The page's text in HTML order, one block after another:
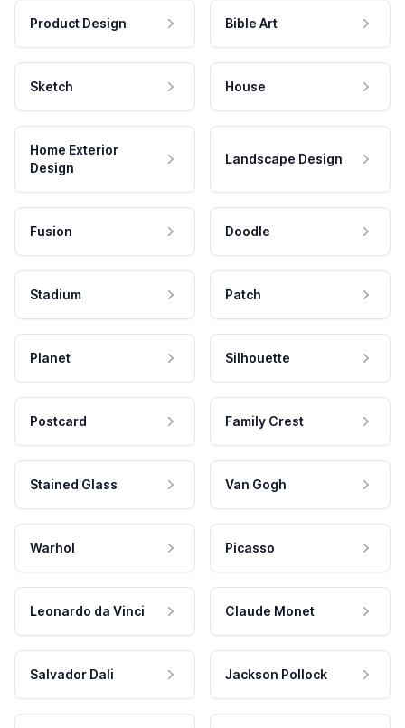
Product Design Bible Art
Sketch House
Home Exterior
Design
Landscape Design
Fusion Doodle
Stadium Patch
Planet Silhouette
Postcard Family Crest
Stained Glass Van Gogh
Warhol Picasso
Leonardo da Vinci Claude Monet
Salvador Dali Jackson Pollock